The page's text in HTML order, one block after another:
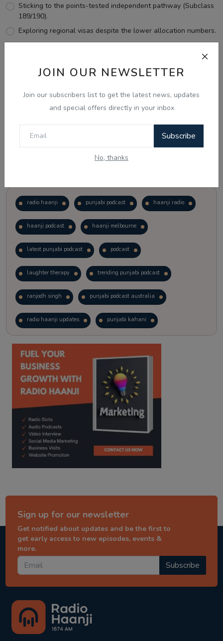
JOIN OUR NEWSLETTER
Join our subscribers list to get the latest news, updates
and special offers directly in your inbox
Subscribe
No, thanks
Sticking to the points-tested independent pathway (Subclass
189/190).
Exploring regional visas despite the lower allocation numbers.
View Results
radio haanji punjabi podcast haanji radio
haanji podcast haanji melbourne
latest punjabi podcast podcast
laughter therapy trending punjabi podcast
ranjodh singh punjabi podcast australia
radio haanji updates punjabi kahani
kitaab kahani punjabi story
Sign up for our newsletter
Get notified about updates and be the first to
get early access to new episodes, events &
more.
Subscribe